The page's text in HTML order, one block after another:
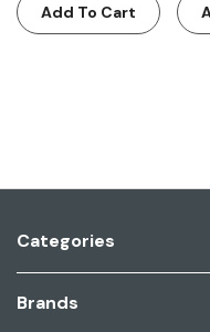
Add To Cart
Categories
Brands